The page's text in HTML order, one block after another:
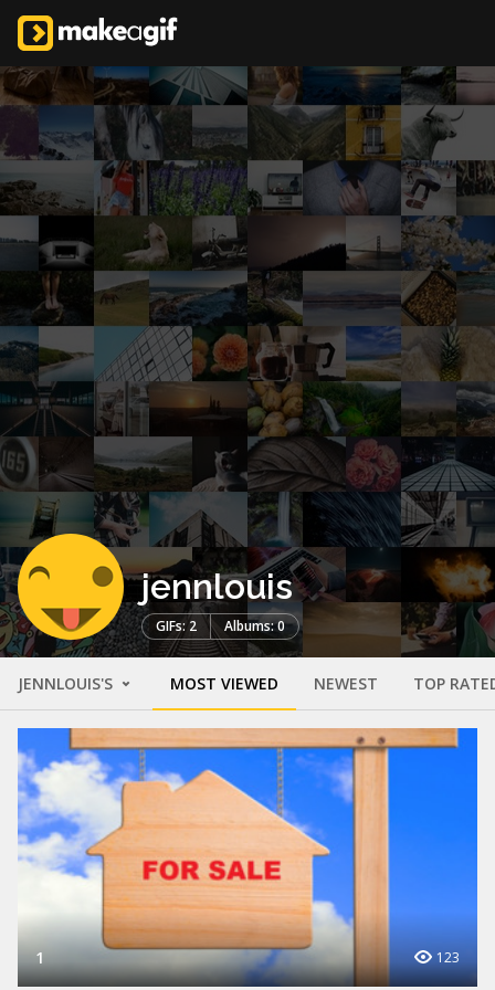
jennlouis
GIFs: 2 Albums: 0
JENNLOUIS'S MOST VIEWED NEWEST TOP
1 123